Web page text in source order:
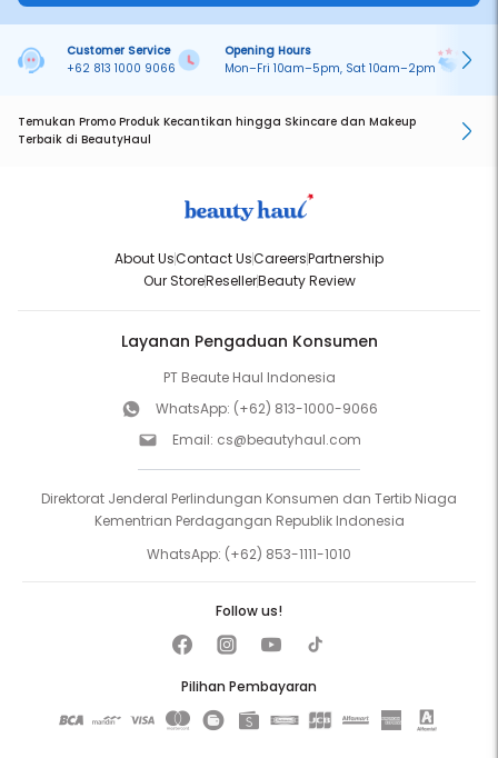
Customer Service
+62 813 1000 9066
Opening Hours
Mon–Fri 10am–5pm, Sat 10am–2pm
Temukan Promo Produk Kecantikan hingga Skincare dan Makeup
Terbaik di BeautyHaul
About UsContact UsCareersPartnership
Our StoreResellerBeauty Review
Layanan Pengaduan Konsumen
PT Beaute Haul Indonesia
WhatsApp: (+62) 813-1000-9066
Email: cs@beautyhaul.com
Direktorat Jenderal Perlindungan Konsumen dan Tertib Niaga
Kementrian Perdagangan Republik Indonesia
WhatsApp: (+62) 853-1111-1010
Pilihan Pembayaran
Follow us!